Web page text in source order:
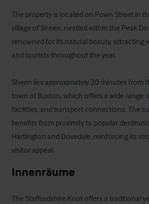
The property is located on Pown Street in
village of Sheen, nestled within the Peak
renowned for its natural beauty, attracting
and tourists throughout the year.
Sheen lies approximately 20 minutes from
town of Buxton, which offers a wide range
facilities, and transport connections. The
benefits from proximity to popular
Hartington and Dovedale, reinforcing its
visitor appeal.
Innenräume
The Staffordshire Knot offers a traditional